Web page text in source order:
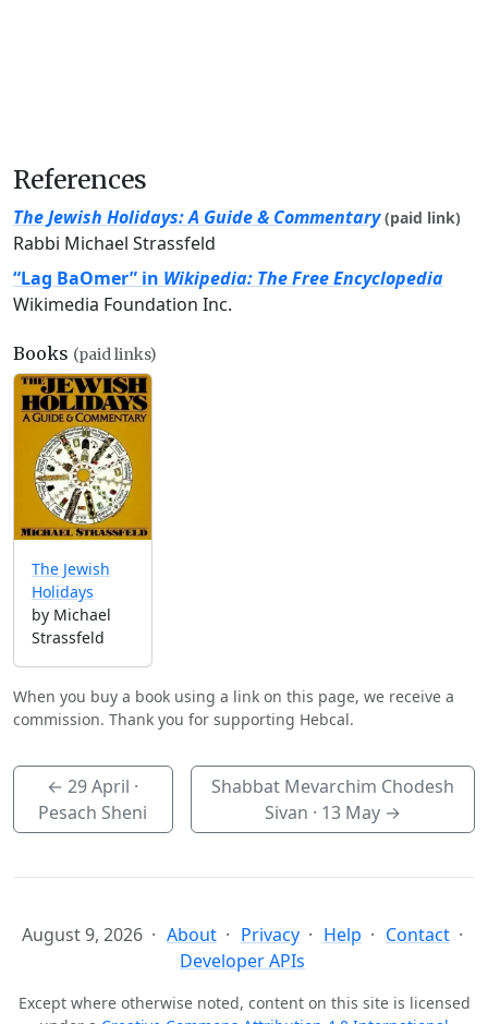
References
The Jewish Holidays: A Guide & Commentary (paid link)
Rabbi Michael Strassfeld
“Lag BaOmer” in Wikipedia: The Free Encyclopedia
Wikimedia Foundation Inc.
Books (paid links)
The Jewish
Holidays
by Michael
Strassfeld
When you buy a book using a link on this page, we receive a
commission. Thank you for supporting Hebcal.
←29 April ·
Pesach Sheni
Shabbat Mevarchim Chodesh
Sivan · 13 May→
August 9, 2026 About Privacy Help
Contact
Developer APIs
Except where otherwise noted, content on this site is licensed